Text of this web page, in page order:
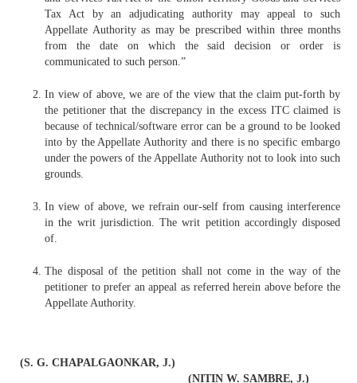
Tax Act by an adjudicating authority may appeal to such
Appellate Authority as may be prescribed within three months
from the date on which the said decision or order is
communicated to such person.”
In view of above, we are of the view that the claim put-forth by
the petitioner that the discrepancy in the excess ITC claimed is
because of technical/software error can be a ground to be looked
into by the Appellate Authority and there is no specific embargo
under the powers of the Appellate Authority not to look into such
grounds.
In view of above, we refrain our-self from causing interference
in the writ jurisdiction. The writ petition accordingly disposed
of.
The disposal of the petition shall not come in the way of the
petitioner to prefer an appeal as referred herein above before the
Appellate Authority.
(S. G. CHAPALGAONKAR, J.)
(NITIN W. SAMBRE, J.)